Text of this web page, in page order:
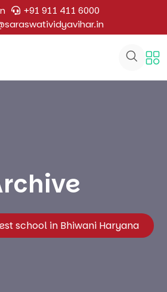
+91 911 411 6000
school in Bhiwani Haryana